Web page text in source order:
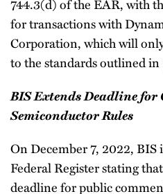
for transactions with
Corporation, which will
to the standards outlined in
BIS Extends Deadline for
Semiconductor Rules
On December 7, 2022, BIS
Federal Register stating
deadline for public